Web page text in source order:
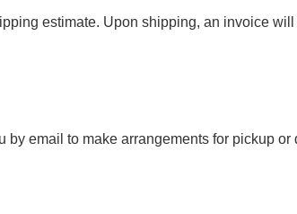
estimate. Upon shipping, an invoice
by email to make arrangements for pickup